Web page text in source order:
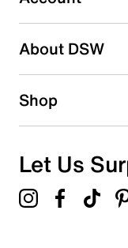
2 starsstars
1 starstars
Overall Rating
About DSW
Shop
Let Us